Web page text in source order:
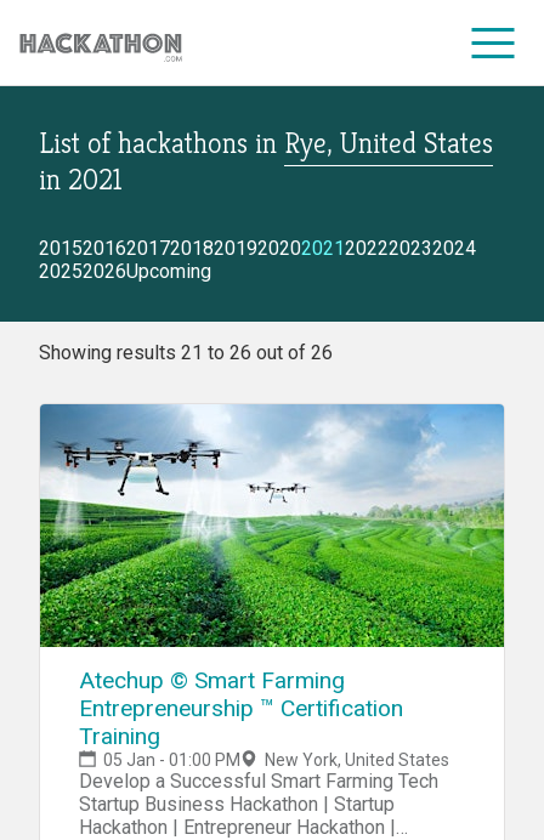
CORPORATE SERVICES
List of hackathons in Rye, United States
in 2021
2015201620172018201920202021202220232024
20252026Upcoming
Showing results 21 to 26 out of 26
Atechup © Smart Farming
Entrepreneurship ™ Certification
Training
05 Jan - 01:00 PM New York, United States
Develop a Successful Smart Farming Tech
Startup Business Hackathon | Startup
Hackathon | Entrepreneur Hackathon |